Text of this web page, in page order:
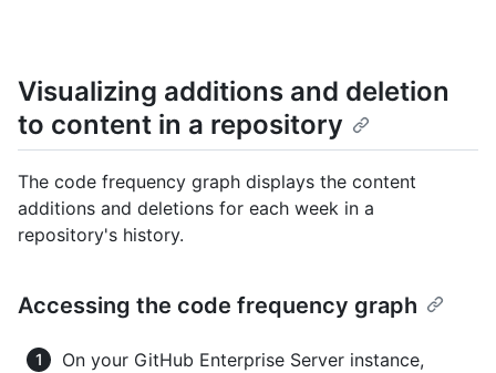
Visualizing additions and deletion
to content in a repository
The code frequency graph displays the content
additions and deletions for each week in a
repository's history.
Accessing the code frequency graph
On your GitHub Enterprise Server instance,